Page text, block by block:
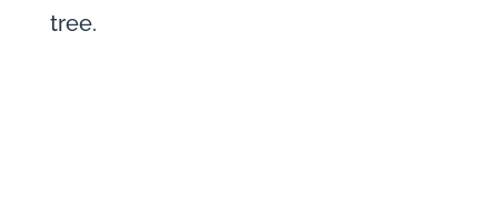
tree.